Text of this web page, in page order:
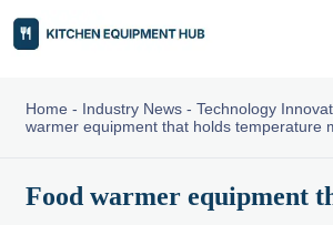
Home - Industry News- Technology
warmer equipment that holds temperature
Food warmer equipment